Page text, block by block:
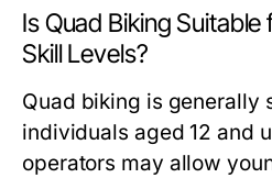
Is Quad Biking Suitable
Skill Levels?
Quad biking is generally
individuals aged 12 and
operators may allow